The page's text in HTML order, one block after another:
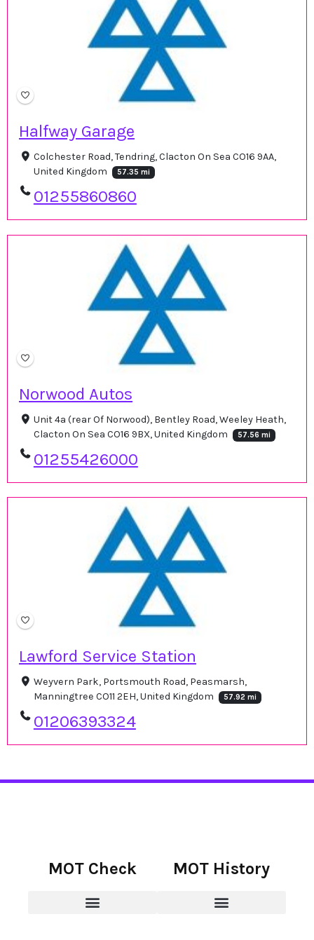
Halfway Garage
Colchester Road, Tendring, Clacton On Sea CO16 9AA,
United Kingdom
57.35 mi
01255860860
Norwood Autos
Unit 4a (rear Of Norwood), Bentley Road, Weeley Heath,
Clacton On Sea CO16 9BX, United Kingdom
57.56 mi
01255426000
Lawford Service Station
Weyvern Park, Portsmouth Road, Peasmarsh,
Manningtree CO11 2EH, United Kingdom
57.92 mi
01206393324
MOT Check MOT History